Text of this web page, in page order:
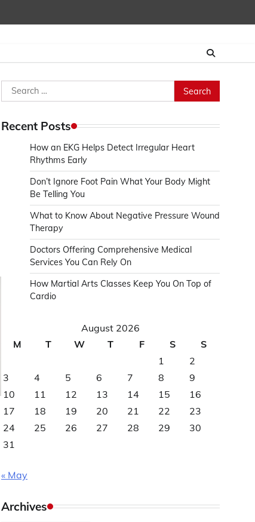
Search
for:
Recent Posts
How an EKG Helps Detect Irregular Heart
Rhythms Early
Don’t Ignore Foot Pain What Your Body Might
Be Telling You
What to Know About Negative Pressure Wound
Therapy
Doctors Offering Comprehensive Medical
Services You Can Rely On
How Martial Arts Classes Keep You On Top of
Cardio
August 2026
M
T W T F S
S
1
2
3
4 5 6 7 8
9
10
11 12 13 14 15
16
17
18 19 20 21 22
23
24
25 26 27 28 29
30
31
« May
Archives